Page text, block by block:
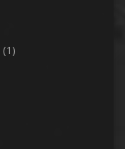
(1)